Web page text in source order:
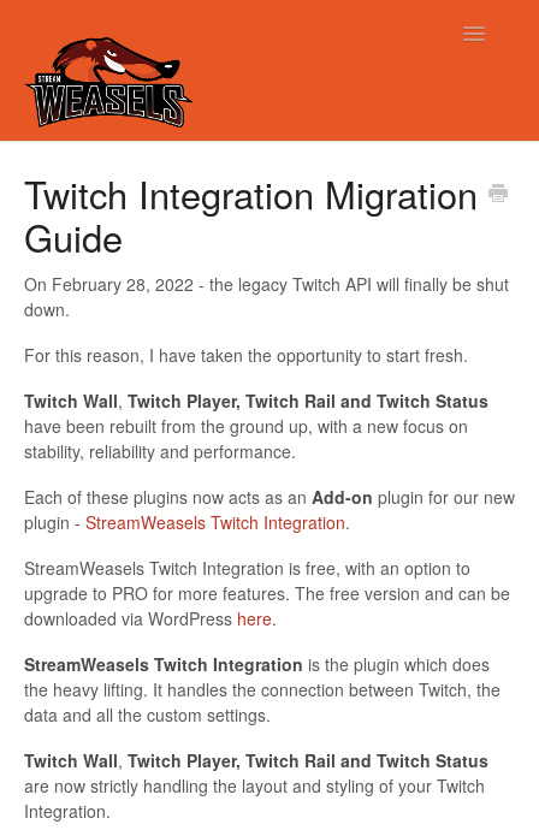
Toggle
Twitch Integration Migration
Guide
On February 28, 2022 - the legacy Twitch API will finally be shut
down.
For this reason, I have taken the opportunity to start fresh.
Twitch Wall, Twitch Player, Twitch Rail and Twitch Status
have been rebuilt from the ground up, with a new focus on
stability, reliability and performance.
Each of these plugins now acts as an Add-on plugin for our new
plugin - StreamWeasels Twitch Integration.
StreamWeasels Twitch Integration is free, with an option to
upgrade to PRO for more features. The free version and can be
downloaded via WordPress here.
StreamWeasels Twitch Integration is the plugin which does
the heavy lifting. It handles the connection between Twitch, the
data and all the custom settings.
Twitch Wall, Twitch Player, Twitch Rail and Twitch Status
are now strictly handling the layout and styling of your Twitch
Integration.